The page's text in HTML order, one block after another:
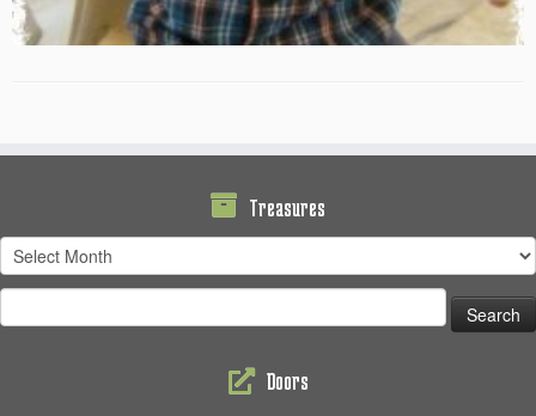
Treasures
Treasures
for:
Doors